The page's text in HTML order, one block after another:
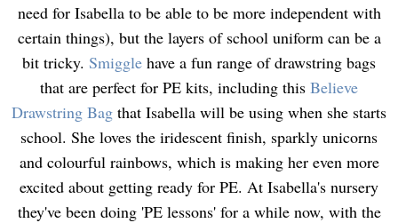
need for Isabella to be able to be more independent with
certain things), but the layers of school uniform can be a
bit tricky. Smiggle have a fun range of drawstring bags
that are perfect for PE kits, including this Believe
Drawstring Bag that Isabella will be using when she starts
school. She loves the iridescent finish, sparkly unicorns
and colourful rainbows, which is making her even more
excited about getting ready for PE. At Isabella's nursery
they've been doing 'PE lessons' for a while now, with the